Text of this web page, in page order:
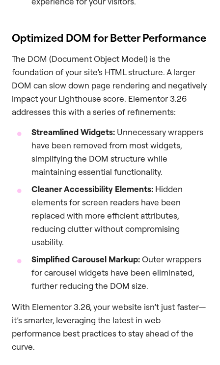
Optimized DOM for Better Performance
The DOM (Document Object Model) is the
foundation of your site’s HTML structure. A larger
DOM can slow down page rendering and negatively
impact your Lighthouse score. Elementor 3.26
addresses this with a series of refinements:
Streamlined Widgets: Unnecessary wrappers
have been removed from most widgets,
simplifying the DOM structure while
maintaining essential functionality.
Cleaner Accessibility Elements: Hidden
elements for screen readers have been
replaced with more efficient attributes,
reducing clutter without compromising
usability.
Simplified Carousel Markup:Outer wrappers
for carousel widgets have been eliminated,
further reducing the DOM size.
With Elementor 3.26, your website isn’t just faster—
it’s smarter, leveraging the latest in web
performance best practices to stay ahead of the
curve.